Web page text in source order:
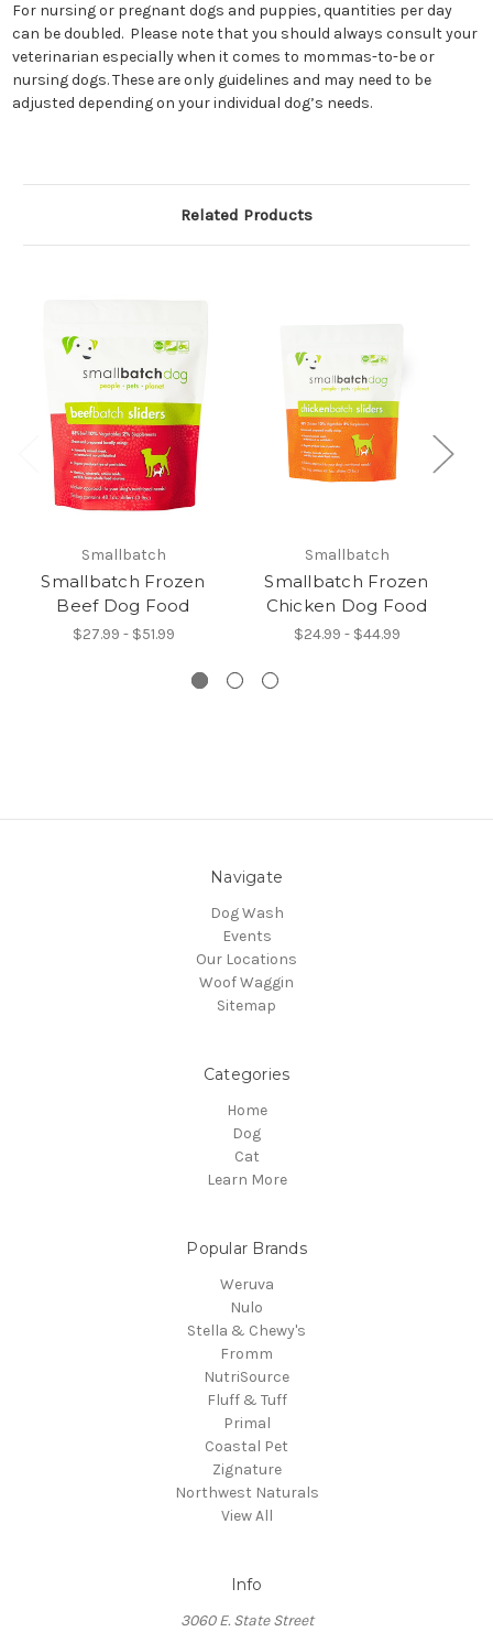
For nursing or pregnant dogs and puppies, quantities per day
can be doubled. Please note that you should always consult your
veterinarian especially when it comes to mommas-to-be or
nursing dogs. These are only guidelines and may need to be
adjusted depending on your individual dog’s needs.
Related Products
Smallbatch
Smallbatch Frozen
Beef Dog Food
$27.99 - $51.99
Smallbatch
Smallbatch Frozen
Chicken Dog Food
$24.99 - $44.99
Navigate
Dog Wash
Events
Our Locations
Woof Waggin
Sitemap
Categories
Home
Dog
Cat
Learn More
Popular Brands
Weruva
Nulo
Stella & Chewy's
Fromm
NutriSource
Fluff & Tuff
Primal
Coastal Pet
Zignature
Northwest Naturals
View All
Info
3060 E. State Street